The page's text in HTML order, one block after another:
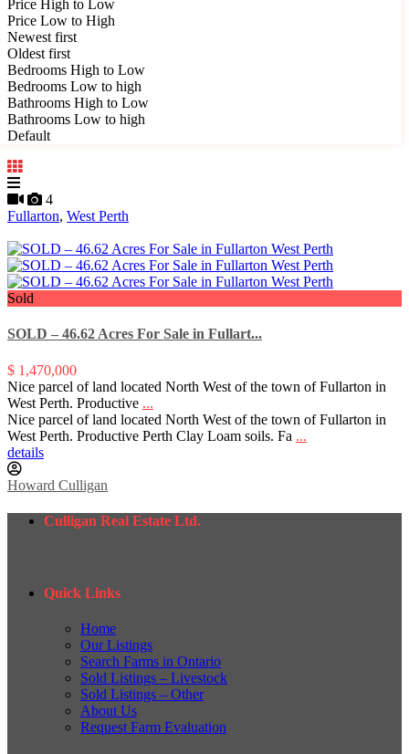
Price High to Low
Price Low to High
Newest first
Oldest first
Bedrooms High to Low
Bedrooms Low to high
Bathrooms High to Low
Bathrooms Low to high
Default
4
Fullarton, West Perth
Sold
SOLD – 46.62 Acres For Sale in Fullart...
$ 1,470,000
Nice parcel of land located North West of the town of Fullarton in
West Perth. Productive ...
Nice parcel of land located North West of the town of Fullarton in
West Perth. Productive Perth Clay Loam soils. Fa ...
details
Howard Culligan
Culligan Real Estate Ltd.
Quick Links
Home
Our Listings
Search Farms in Ontario
Sold Listings – Livestock
Sold Listings – Other
About Us
Request Farm Evaluation